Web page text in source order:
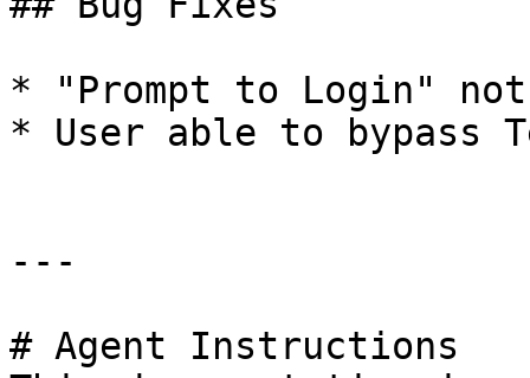
* "Prompt to Login"
* User able to bypass
---
# Agent Instructions